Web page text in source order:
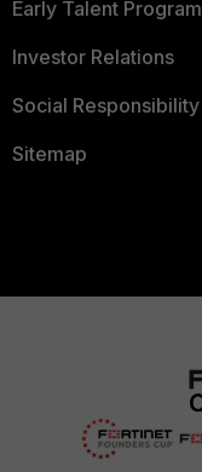
Early Talent Program
Investor Relations
Social Responsibility
Sitemap